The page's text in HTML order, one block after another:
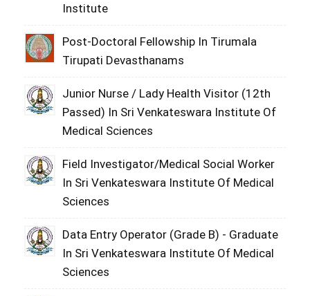
Institute
Post-Doctoral Fellowship In Tirumala
Tirupati Devasthanams
Junior Nurse / Lady Health Visitor (12th
Passed) In Sri Venkateswara Institute Of
Medical Sciences
Field Investigator/Medical Social Worker
In Sri Venkateswara Institute Of Medical
Sciences
Data Entry Operator (Grade B) - Graduate
In Sri Venkateswara Institute Of Medical
Sciences